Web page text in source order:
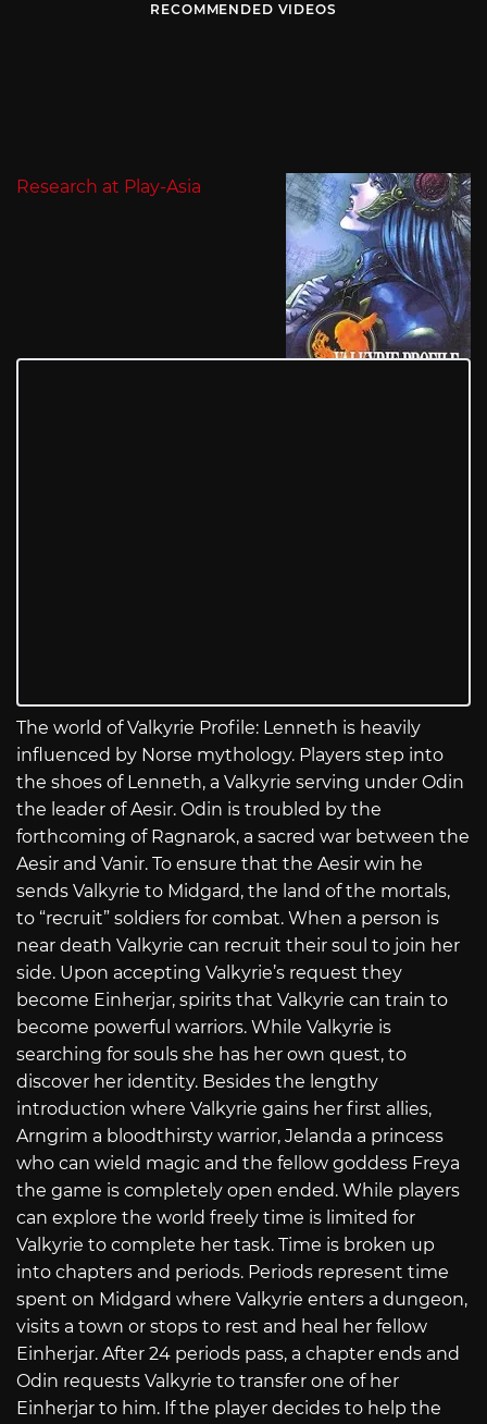
RECOMMENDED VIDEOS
Research at Play-Asia
The world of Valkyrie Profile: Lenneth is heavily
influenced by Norse mythology. Players step into
the shoes of Lenneth, a Valkyrie serving under Odin
the leader of Aesir. Odin is troubled by the
forthcoming of Ragnarok, a sacred war between the
Aesir and Vanir. To ensure that the Aesir win he
sends Valkyrie to Midgard, the land of the mortals,
to “recruit” soldiers for combat. When a person is
near death Valkyrie can recruit their soul to join her
side. Upon accepting Valkyrie’s request they
become Einherjar, spirits that Valkyrie can train to
become powerful warriors. While Valkyrie is
searching for souls she has her own quest, to
discover her identity. Besides the lengthy
introduction where Valkyrie gains her first allies,
Arngrim a bloodthirsty warrior, Jelanda a princess
who can wield magic and the fellow goddess Freya
the game is completely open ended. While players
can explore the world freely time is limited for
Valkyrie to complete her task. Time is broken up
into chapters and periods. Periods represent time
spent on Midgard where Valkyrie enters a dungeon,
visits a town or stops to rest and heal her fellow
Einherjar. After 24 periods pass, a chapter ends and
Odin requests Valkyrie to transfer one of her
Einherjar to him. If the player decides to help the